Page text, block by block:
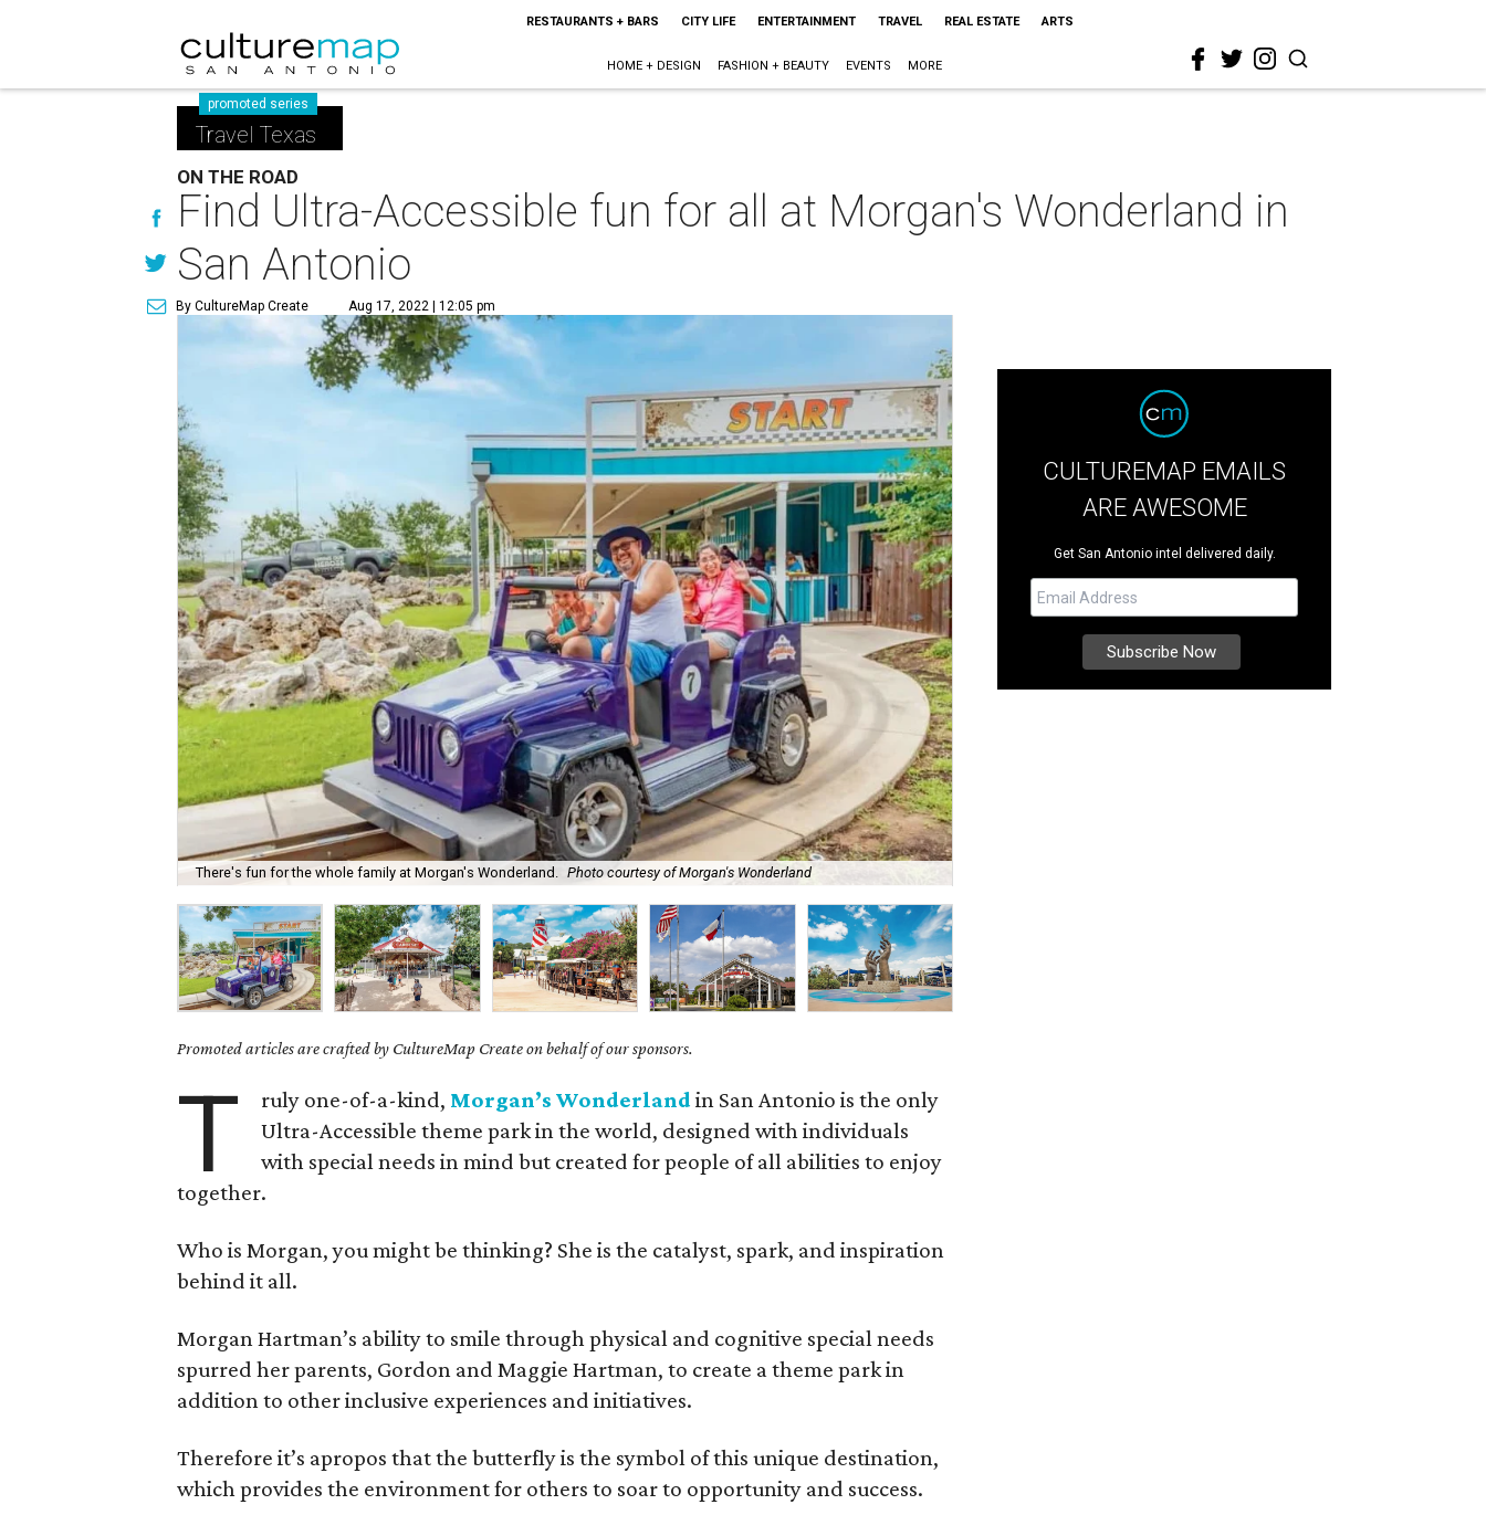
RESTAURANTS + BARS CITY LIFE ENTERTAINMENT TRAVEL REAL ESTATE ARTS
HOME + DESIGN FASHION + BEAUTY EVENTS MORE
promoted series
Travel Texas
ON THE ROAD
Find Ultra-Accessible fun for all at Morgan's Wonderland in
San Antonio
By CultureMap Create Aug 17, 2022 | 12:05 pm
There's fun for the whole family at Morgan's Wonderland. Photo courtesy of Morgan's Wonderland
Promoted articles are crafted by CultureMap Create on behalf of our sponsors.
T ruly one-of-a-kind, Morgan’s Wonderland in San Antonio is the only
Ultra-Accessible theme park in the world, designed with individuals
with special needs in mind but created for people of all abilities to enjoy
together.
Who is Morgan, you might be thinking? She is the catalyst, spark, and inspiration
behind it all.
Morgan Hartman’s ability to smile through physical and cognitive special needs
spurred her parents, Gordon and Maggie Hartman, to create a theme park in
addition to other inclusive experiences and initiatives.
Therefore it’s apropos that the butterfly is the symbol of this unique destination,
which provides the environment for others to soar to opportunity and success.
CULTUREMAP EMAILS
ARE AWESOME
Get San Antonio intel delivered daily.